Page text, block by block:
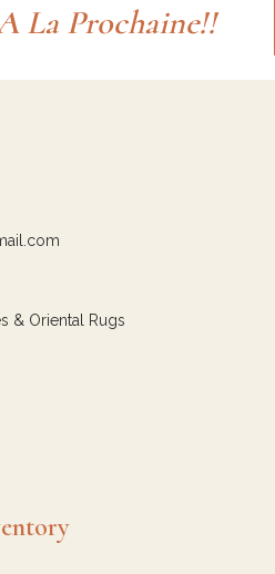
La Prochaine!!
and Colony Antiques
Antiques
& Oriental Rugs